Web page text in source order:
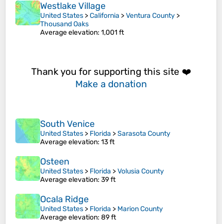
Westlake Village
United States >California >Ventura County >
Thousand Oaks
Average elevation: 1,001 ft
Thank you for supporting this site ❤️
Make a donation
South Venice
United States > Florida >Sarasota County
Average elevation: 13 ft
Osteen
United States > Florida >Volusia County
Average elevation: 39 ft
Ocala Ridge
United States > Florida > Marion County
Average elevation: 89 ft